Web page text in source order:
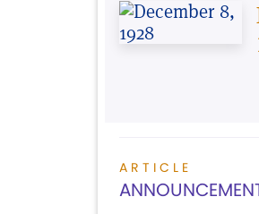
ARTICLE